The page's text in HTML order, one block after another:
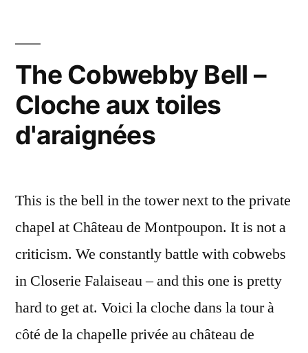
The Cobwebby Bell –
Cloche aux toiles
d'araignées
This is the bell in the tower next to the private
chapel at Château de Montpoupon. It is not a
criticism. We constantly battle with cobwebs
in Closerie Falaiseau – and this one is pretty
hard to get at. Voici la cloche dans la tour à
côté de la chapelle privée au château de